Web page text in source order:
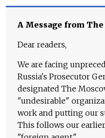
A Message from
Dear readers,
We are facing
Russia's Prosecutor
designated The
"undesirable"
work and putting our
This follows our